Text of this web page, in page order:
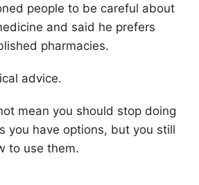
people to be careful about
and said he prefers
pharmacies.
advice.
mean you should stop doing
you have options, but you still
to use them.